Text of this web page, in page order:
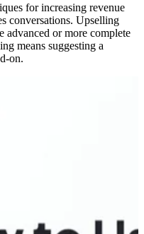
for increasing revenue
conversations. Upselling
advanced or more complete
means suggesting a
on.